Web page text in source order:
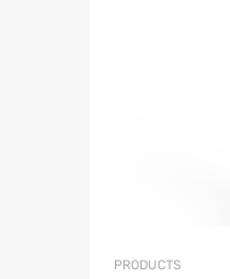
PRODUCTS